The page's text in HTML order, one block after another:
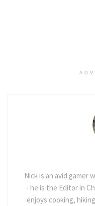
Nick is an avid
- he is the Editor in
enjoys cooking,